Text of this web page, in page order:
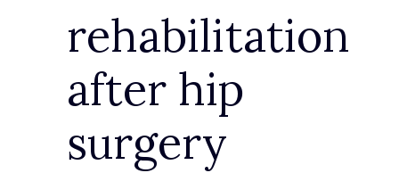
rehabilitation
after hip
surgery